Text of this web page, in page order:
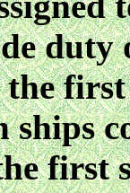
duty
the
ships
first